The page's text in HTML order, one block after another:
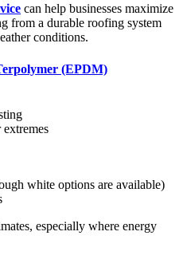
can help businesses maximize
from a durable roofing system
conditions.
(EPDM)
white options are available)
especially where energy